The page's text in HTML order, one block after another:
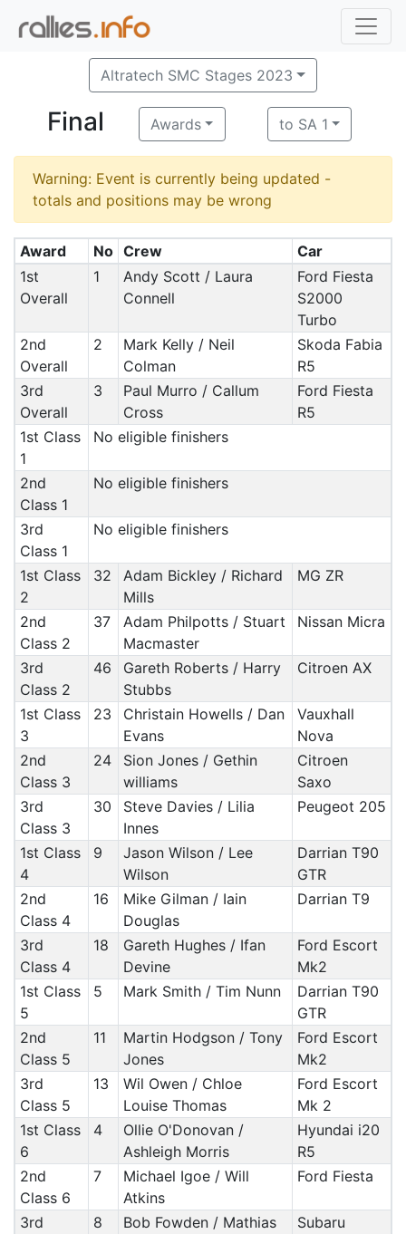
Altratech SMC Stages 2023
Final Awards to SA 1
Warning: Event is currently being updated -
totals and positions may be wrong
Award No Crew
Car
1st
Overall
1
Andy Scott / Laura
Connell
Ford Fiesta
S2000
Turbo
2nd
Overall
2
Mark Kelly / Neil
Colman
Skoda Fabia
R5
3rd
Overall
3
Paul Murro / Callum
Cross
Ford Fiesta
R5
1st Class
1
No eligible finishers
2nd
Class 1
No eligible finishers
3rd
Class 1
No eligible finishers
1st Class
2
32
Adam Bickley / Richard
Mills
MG ZR
2nd
Class 2
37
Adam Philpotts / Stuart
Macmaster
Nissan Micra
3rd
Class 2
46
Gareth Roberts / Harry
Stubbs
Citroen AX
1st Class
3
23
Christain Howells / Dan
Evans
Vauxhall
Nova
2nd
Class 3
24
Sion Jones / Gethin
williams
Citroen
Saxo
3rd
Class 3
30
Steve Davies / Lilia
Innes
Peugeot 205
1st Class
4
9
Jason Wilson / Lee
Wilson
Darrian T90
GTR
2nd
Class 4
16
Mike Gilman / Iain
Douglas
Darrian T9
3rd
Class 4
18
Gareth Hughes / Ifan
Devine
Ford Escort
Mk2
1st Class
5
5 Mark Smith / Tim Nunn
Darrian T90
GTR
2nd
Class 5
11
Martin Hodgson / Tony
Jones
Ford Escort
Mk2
3rd
Class 5
13
Wil Owen / Chloe
Louise Thomas
Ford Escort
Mk 2
1st Class
6
4
Ollie O'Donovan /
Ashleigh Morris
Hyundai i20
R5
2nd
Class 6
7
Michael Igoe / Will
Atkins
Ford Fiesta
3rd
8
Bob Fowden / Mathias
Subaru